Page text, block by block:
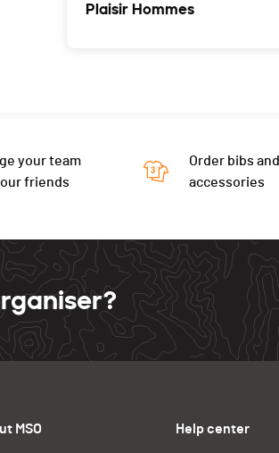
Plaisir Hommes
your team
friends
Order bibs and
accessories
MSO Help center